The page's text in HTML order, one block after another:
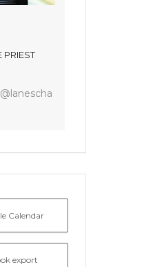
PRIEST
Calendar
export